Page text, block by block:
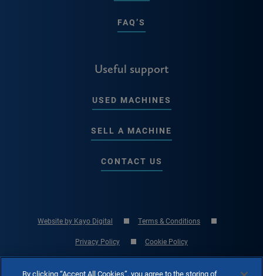
FAQ’S
Useful support
USED MACHINES
SELL A MACHINE
CONTACT US
Website by Kayo Digital Terms & Conditions
Privacy Policy Cookie Policy
© Copyright 2026 RK International Machine Tools Ltd - UK Machine Tool
By clicking “Accept All Cookies”, you agree to the storing of